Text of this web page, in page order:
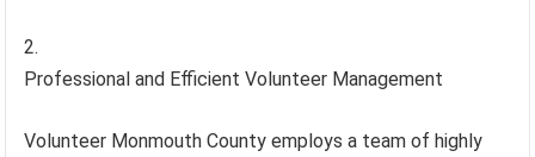
Professional and Efficient Volunteer Management
Volunteer Monmouth County employs a team of highly